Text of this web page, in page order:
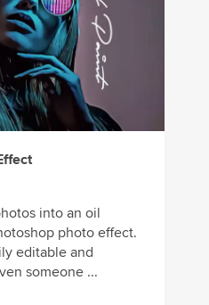
into an oil
photo effect.
editable and
someone ...